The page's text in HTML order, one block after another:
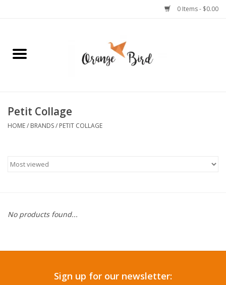
0 Items - $0.00
Home
Jewelry
Stationery
Pets
Petit Collage
HOME/ BRANDS/ PETIT COLLAGE
No products found...
Sign up for our newsletter: